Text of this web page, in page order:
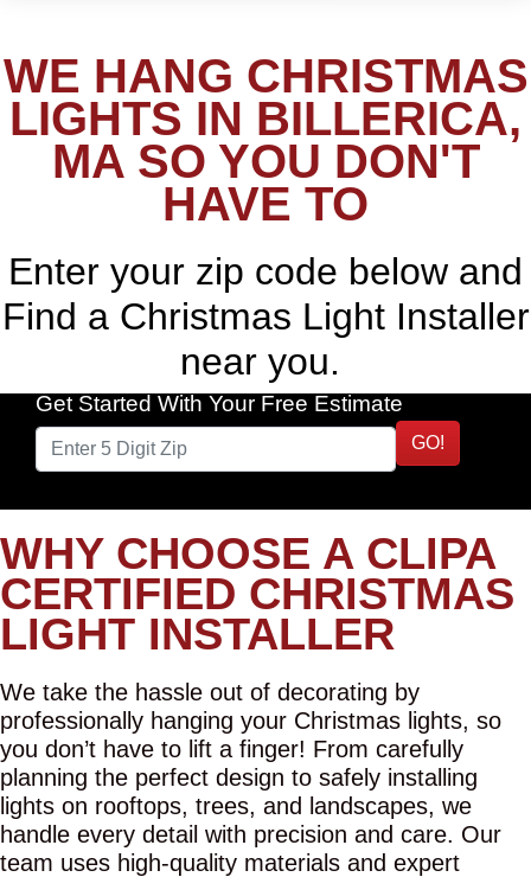
WE HANG CHRISTMAS
LIGHTS IN BILLERICA,
MA SO YOU DON'T
HAVE TO
Enter your zip code below and
Find a Christmas Light Installer
near you.
Get Started With Your Free Estimate
GO!
WHY CHOOSE A CLIPA
CERTIFIED CHRISTMAS
LIGHT INSTALLER
We take the hassle out of decorating by
professionally hanging your Christmas lights, so
you don’t have to lift a finger! From carefully
planning the perfect design to safely installing
lights on rooftops, trees, and landscapes, we
handle every detail with precision and care. Our
team uses high-quality materials and expert